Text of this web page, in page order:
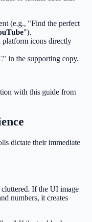
(e.g., "Find the perfect
").
platform icons directly
in the supporting copy.
with this guide from
dictate their immediate
cluttered. If the UI image
numbers, it creates